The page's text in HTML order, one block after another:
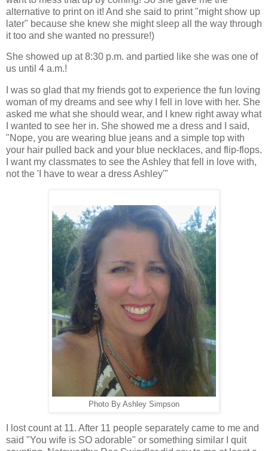
alternative to print on it! And she said to print "might show up
later" because she knew she might sleep all the way through
it too and she wanted no pressure!)
She showed up at 8:30 p.m. and partied like she was one of
us until 4 a.m.!
I was so glad that my friends got to experience the fun loving
woman of my dreams and see why I fell in love with her. She
asked me what she should wear, and I knew right away what
I wanted to see her in. She showed me a dress and I said,
"Nope, you are wearing blue jeans and a simple top with
your hair pulled back and your blue necklaces, and flip-flops.
I want my classmates to see the Ashley that fell in love with,
not the 'I have to wear a dress Ashley'"
Photo By Ashley Simpson
I lost count at 11. After 11 people separately came to me and
said "You wife is SO adorable" or something similar I quit